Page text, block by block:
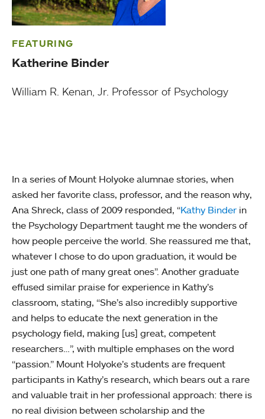
FEATURING
Katherine Binder
William R. Kenan, Jr. Professor of Psychology
In a series of Mount Holyoke alumnae stories, when
asked her favorite class, professor, and the reason why,
Ana Shreck, class of 2009 responded, “Kathy Binder in
the Psychology Department taught me the wonders of
how people perceive the world. She reassured me that,
whatever I chose to do upon graduation, it would be
just one path of many great ones”. Another graduate
effused similar praise for experience in Kathy’s
classroom, stating, “She’s also incredibly supportive
and helps to educate the next generation in the
psychology field, making [us] great, competent
researchers…”, with multiple emphases on the word
“passion.” Mount Holyoke’s students are frequent
participants in Kathy’s research, which bears out a rare
and valuable trait in her professional approach: there is
no real division between scholarship and the